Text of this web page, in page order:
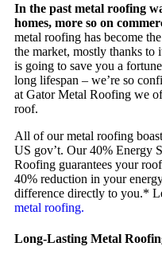
In the past metal roofing
homes, more so on
metal roofing has become
the market, mostly thanks
is going to save you a
long lifespan – we’re so
at Gator Metal Roofing we
roof.
All of our metal roofing
US gov’t. Our 40% Energy
Roofing guarantees your
40% reduction in your
difference directly to you.*
metal roofing.
Long-Lasting Metal